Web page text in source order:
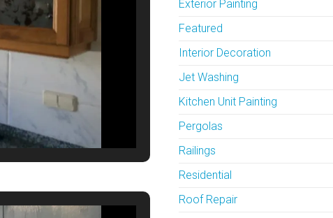
Exterior Painting
Featured
Interior Decoration
Jet Washing
Kitchen Unit Painting
Pergolas
Railings
Residential
Roof Repair